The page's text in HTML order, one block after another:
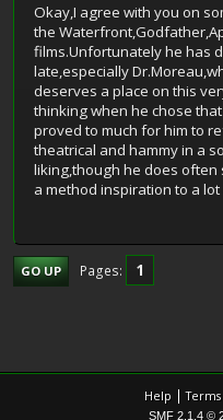
Okay,I agree with you on
the
films.Unfortunately he has
late,especially
deserves a place on this
thinking when he chose
proved to much for him to
theatrical and hammy in a
liking,though he does often
a method inspiration to a
GO UP Pages 1
Help |
SMF 2.1.4 ©